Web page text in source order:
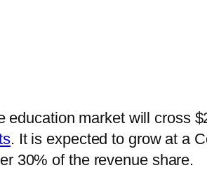
education market will cross
. It is expected to grow at a
30% of the revenue share.